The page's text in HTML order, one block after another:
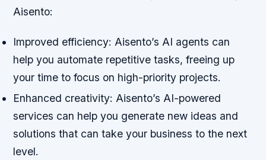
Aisento:
Improved efficiency: Aisento’s AI agents can
help you automate repetitive tasks, freeing up
your time to focus on high-priority projects.
Enhanced creativity: Aisento’s AI-powered
services can help you generate new ideas and
solutions that can take your business to the next
level.